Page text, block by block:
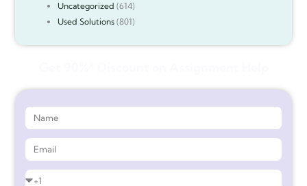
Uncategorized (614)
Used Solutions(801)